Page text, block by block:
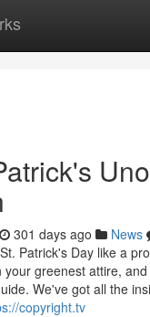
301 days ago News
Patrick's Day like a
greenest attire,
We've got all the
copyright.tv